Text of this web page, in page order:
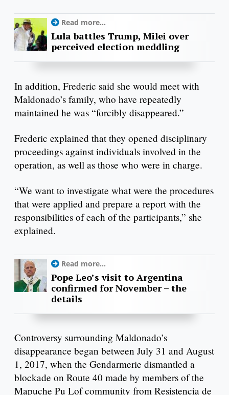
Read more...
Lula battles Trump, Milei over
perceived election meddling
In addition, Frederic said she would meet with
Maldonado’s family, who have repeatedly
maintained he was “forcibly disappeared.”
Frederic explained that they opened disciplinary
proceedings against individuals involved in the
operation, as well as those who were in charge.
“We want to investigate what were the procedures
that were applied and prepare a report with the
responsibilities of each of the participants,” she
explained.
Read more...
Pope Leo’s visit to Argentina
confirmed for November – the
details
Controversy surrounding Maldonado’s
disappearance began between July 31 and August
1, 2017, when the Gendarmerie dismantled a
blockade on Route 40 made by members of the
Mapuche Pu Lof community from Resistencia de